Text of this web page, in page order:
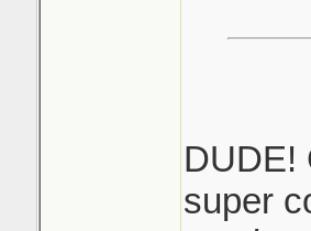
DUDE!
super